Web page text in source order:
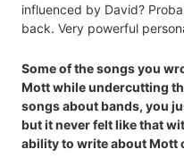
influenced by David?
back. Very powerful
Some of the songs you
Mott while undercutting
songs about bands, you
but it never felt like that
ability to write about Mott